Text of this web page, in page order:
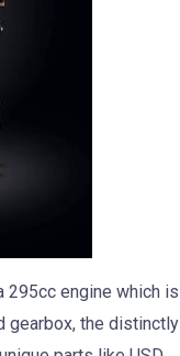
295cc engine which is
gearbox, the distinctly